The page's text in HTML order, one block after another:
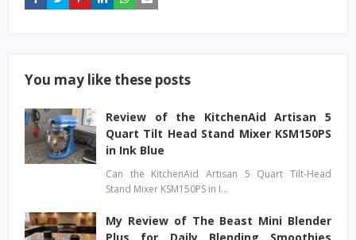
You may like these posts
Review of the KitchenAid Artisan 5
Quart Tilt Head Stand Mixer KSM150PS
in Ink Blue
Can the KitchenAid Artisan 5 Quart Tilt-Head
Stand Mixer KSM150PS in I…
My Review of The Beast Mini Blender